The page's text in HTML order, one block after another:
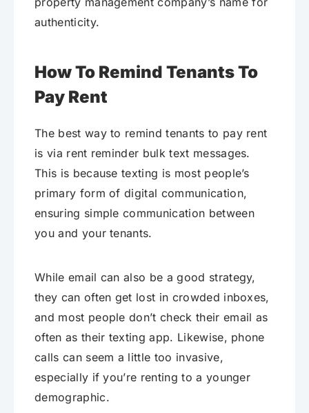
authenticity.
How To Remind Tenants To
Pay Rent
The best way to remind tenants to pay rent
is via rent reminder bulk text messages.
This is because texting is most people’s
primary form of digital communication,
ensuring simple communication between
you and your tenants.
While email can also be a good strategy,
they can often get lost in crowded inboxes,
and most people don’t check their email as
often as their texting app. Likewise, phone
calls can seem a little too invasive,
especially if you’re renting to a younger
demographic.